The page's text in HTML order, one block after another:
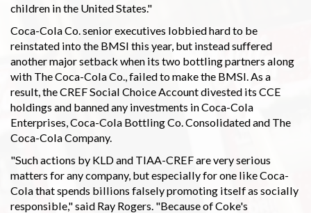
children in the United States."
Coca-Cola Co. senior executives lobbied hard to be
reinstated into the BMSI this year, but instead suffered
another major setback when its two bottling partners along
with The Coca-Cola Co., failed to make the BMSI. As a
result, the CREF Social Choice Account divested its CCE
holdings and banned any investments in Coca-Cola
Enterprises, Coca-Cola Bottling Co. Consolidated and The
Coca-Cola Company.
"Such actions by KLD and TIAA-CREF are very serious
matters for any company, but especially for one like Coca-
Cola that spends billions falsely promoting itself as socially
responsible," said Ray Rogers. "Because of Coke's